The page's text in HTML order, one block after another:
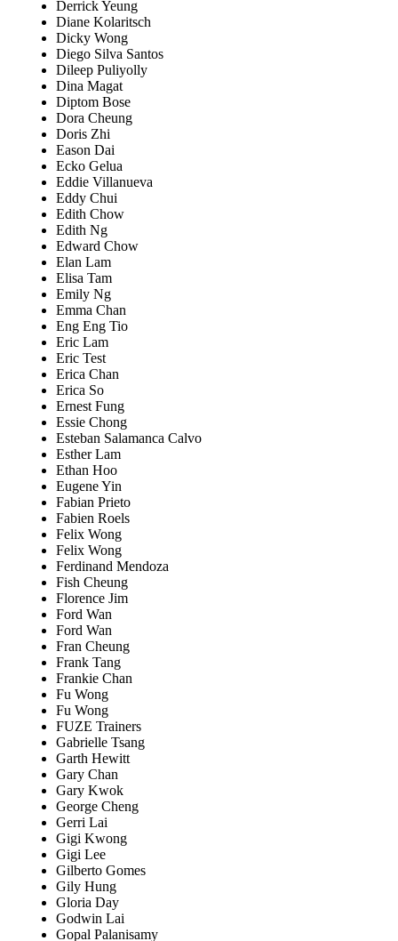
Derrick Yeung
Diane Kolaritsch
Dicky Wong
Diego Silva Santos
Dileep Puliyolly
Dina Magat
Diptom Bose
Dora Cheung
Doris Zhi
Eason Dai
Ecko Gelua
Eddie Villanueva
Eddy Chui
Edith Chow
Edith Ng
Edward Chow
Elan Lam
Elisa Tam
Emily Ng
Emma Chan
Eng Eng Tio
Eric Lam
Eric Test
Erica Chan
Erica So
Ernest Fung
Essie Chong
Esteban Salamanca Calvo
Esther Lam
Ethan Hoo
Eugene Yin
Fabian Prieto
Fabien Roels
Felix Wong
Felix Wong
Ferdinand Mendoza
Fish Cheung
Florence Jim
Ford Wan
Ford Wan
Fran Cheung
Frank Tang
Frankie Chan
Fu Wong
Fu Wong
FUZE Trainers
Gabrielle Tsang
Garth Hewitt
Gary Chan
Gary Kwok
George Cheng
Gerri Lai
Gigi Kwong
Gigi Lee
Gilberto Gomes
Gily Hung
Gloria Day
Godwin Lai
Gopal Palanisamy